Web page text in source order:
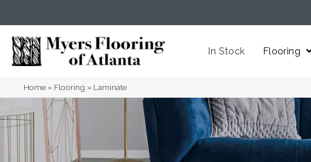
In Stock Flooring
Home » Flooring » Laminate